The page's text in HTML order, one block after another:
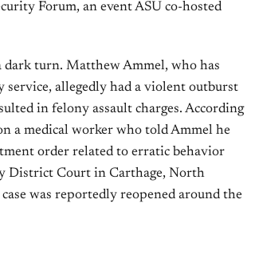
Forum, an event ASU co-hosted
turn. Matthew Ammel, who has
allegedly had a violent outburst
in felony assault charges. According
a medical worker who told Ammel he
order related to erratic behavior
District Court in Carthage, North
was reportedly reopened around the